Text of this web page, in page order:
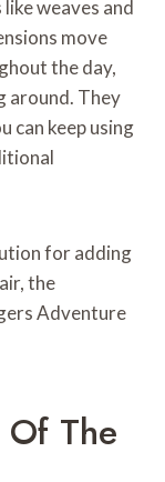
weaves and
move
the day,
around. They
can keep using
for adding
the
Adventure
The